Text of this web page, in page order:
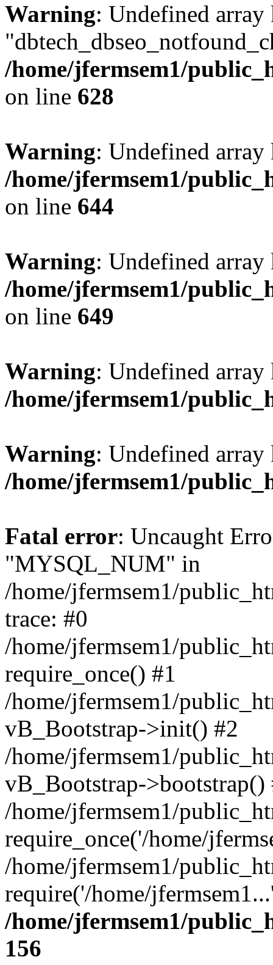
Warning: Undefined array
/home/jfermsem1/
on line 628
Warning: Undefined
/home/jfermsem1/
on line 644
Warning: Undefined
/home/jfermsem1/
on line 649
Warning: Undefined
/home/jfermsem1/
Warning: Undefined
/home/jfermsem1/
Fatal error: Uncaught
"MYSQL_NUM" in
/home/jfermsem1/
trace: #0
/home/jfermsem1/
require_once() #1
/home/jfermsem1/
vB_Bootstrap->init() #2
/home/jfermsem1/
vB_Bootstrap->bootstrap()
/home/jfermsem1/
require_once('/home/
/home/jfermsem1/
require('/home/
/home/jfermsem1/
156